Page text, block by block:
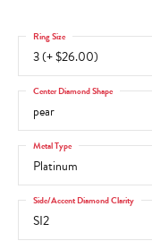
3 (+ $26.00)
Ring Size
pear
Center Diamond Shape
Platinum
Metal Type
SI2
Side/Accent Diamond Clarity